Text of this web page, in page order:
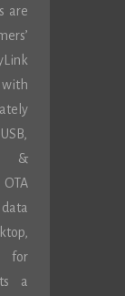
are
&
for
a